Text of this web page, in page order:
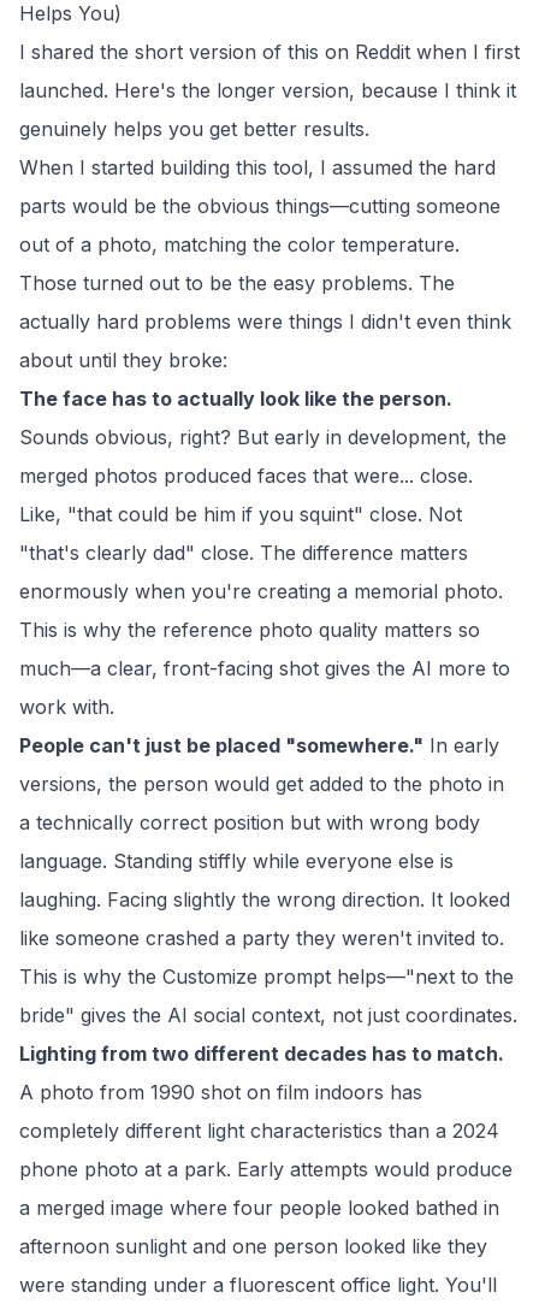
Helps You)
I shared the short version of this on Reddit when I first
launched. Here's the longer version, because I think it
genuinely helps you get better results.
When I started building this tool, I assumed the hard
parts would be the obvious things—cutting someone
out of a photo, matching the color temperature.
Those turned out to be the easy problems. The
actually hard problems were things I didn't even think
about until they broke:
The face has to actually look like the person.
Sounds obvious, right? But early in development, the
merged photos produced faces that were... close.
Like, "that could be him if you squint" close. Not
"that's clearly dad" close. The difference matters
enormously when you're creating a memorial photo.
This is why the reference photo quality matters so
much—a clear, front-facing shot gives the AI more to
work with.
People can't just be placed "somewhere." In early
versions, the person would get added to the photo in
a technically correct position but with wrong body
language. Standing stiffly while everyone else is
laughing. Facing slightly the wrong direction. It looked
like someone crashed a party they weren't invited to.
This is why the Customize prompt helps—"next to the
bride" gives the AI social context, not just coordinates.
Lighting from two different decades has to match.
A photo from 1990 shot on film indoors has
completely different light characteristics than a 2024
phone photo at a park. Early attempts would produce
a merged image where four people looked bathed in
afternoon sunlight and one person looked like they
were standing under a fluorescent office light. You'll